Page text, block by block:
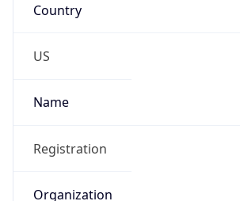
Country
US
Name
Registration
Organization